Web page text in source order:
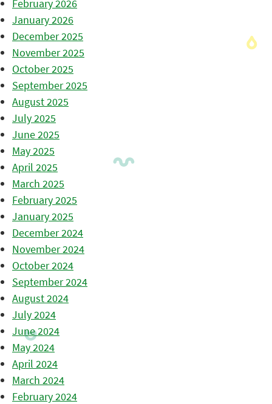
February 2026
January 2026
December 2025
November 2025
October 2025
September 2025
August 2025
July 2025
June 2025
May 2025
April 2025
March 2025
February 2025
January 2025
December 2024
November 2024
October 2024
September 2024
August 2024
July 2024
June 2024
May 2024
April 2024
March 2024
February 2024